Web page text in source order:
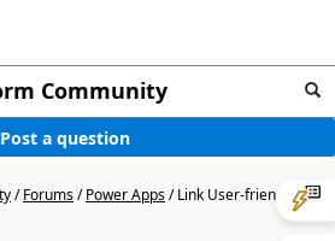
Community
Post a question
/Forums/Power Apps/Link User-friendly